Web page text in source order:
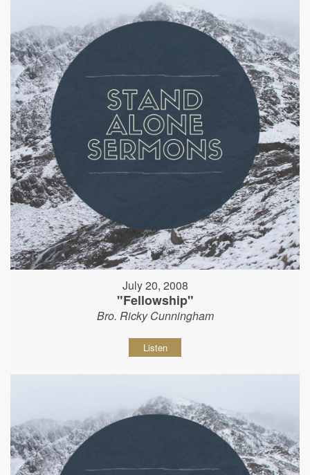
July 20, 2008
"Fellowship"
Bro. Ricky Cunningham
Listen